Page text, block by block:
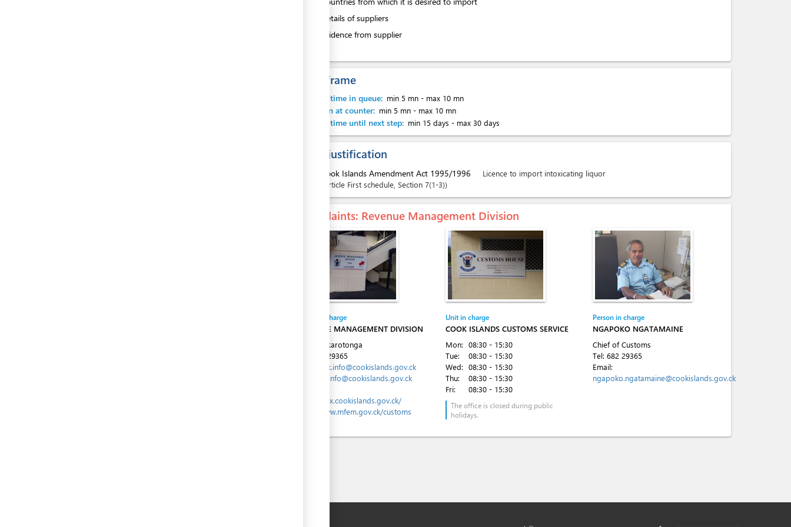
Details of suppliers
Evidence from supplier
Time frame
Waiting time in queue: min 5 mn - max 10 mn
Attention at counter: min 5 mn - max 10 mn
Waiting time until next step: min 15 days - max 30 days
Legal justification
Cook Islands Amendment Act 1995/1996
Licence to import intoxicating liquor
Article First schedule Section 7(1-3)
Complaints: Revenue Management Division
Entity in charge
REVENUE MANAGEMENT DIVISION
Avarua, Rarotonga
682 29365
tax.info@cookislands.gov.ck
customs.info@cookislands.gov.ck
https://tax.cookislands.gov.ck/
http://www.mfem.gov.ck/customs
Unit in charge
COOK ISLANDS CUSTOMS SERVICE
Mon: 08:30 - 15:30
Tue:
08:30 - 15:30
Wed: 08:30 - 15:30
Thu:
08:30 - 15:30
Fri:
08:30 - 15:30
The office is closed during public
holidays.
Person in charge
NGAPOKO NGATAMAINE
Chief of Customs
Tel: 682 29365
Email:
ngapoko.ngatamaine@cookislands.gov.ck